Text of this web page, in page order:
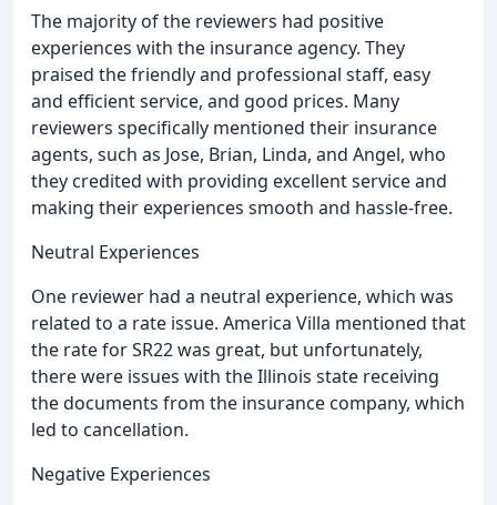
The majority of the reviewers had positive
experiences with the insurance agency. They
praised the friendly and professional staff, easy
and efficient service, and good prices. Many
reviewers specifically mentioned their insurance
agents, such as Jose, Brian, Linda, and Angel, who
they credited with providing excellent service and
making their experiences smooth and hassle-free.
Neutral Experiences
One reviewer had a neutral experience, which was
related to a rate issue. America Villa mentioned that
the rate for SR22 was great, but unfortunately,
there were issues with the Illinois state receiving
the documents from the insurance company, which
led to cancellation.
Negative Experiences